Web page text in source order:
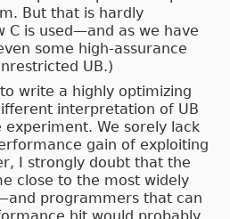
But that is hardly
C is used—and as we have
some high-assurance
UB.)
to write a highly optimizing
interpretation of UB
We sorely lack
gain of exploiting
I strongly doubt that the
close to the most widely
programmers that can
hit would probably